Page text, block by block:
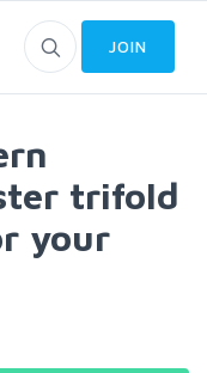
JOIN
trifold
your